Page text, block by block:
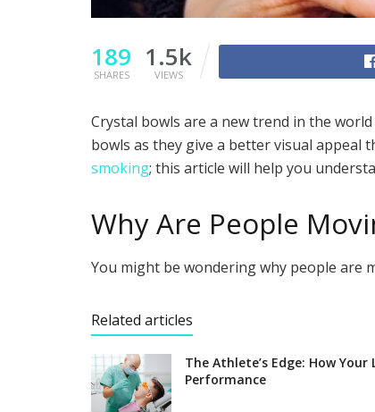
189
SHARES
1.5k
VIEWS
Crystal bowls are a new trend in the
bowls as they give a better visual appeal
smoking; this article will help you
Why Are People
You might be wondering why people are
Related articles
The Athlete’s Edge: How
Performance